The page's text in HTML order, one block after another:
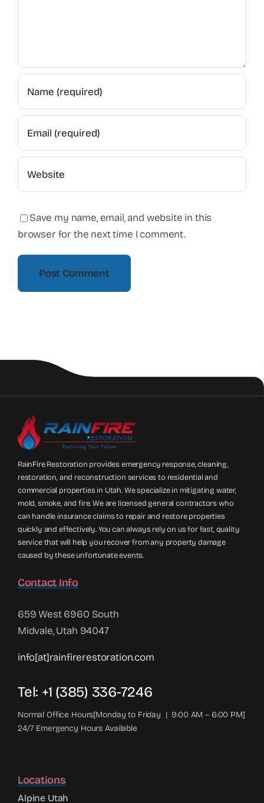
Save my name, email, and website in this
browser for the next time I comment.
RainFire Restoration provides emergency response, cleaning,
restoration, and reconstruction services to residential and
commercial properties in Utah. We specialize in mitigating water,
mold, smoke, and fire. We are licensed general contractors who
can handle insurance claims to repair and restore properties
quickly and effectively. You can always rely on us for fast, quality
service that will help you recover from any property damage
caused by these unfortunate events.
Contact Info
659 West 6960 South
Midvale, Utah 94047
info[at]rainfirerestoration.com
Tel: +1 (385) 336-7246
Normal Office Hours[Monday to Friday | 9:00 AM – 6:00 PM]
24/7 Emergency Hours Available
Locations
Alpine Utah